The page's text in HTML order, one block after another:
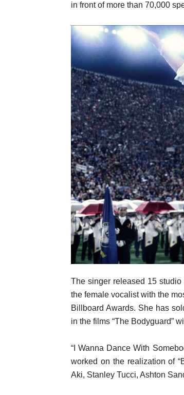
in front of more than 70,000
The singer released 15
the female vocalist with the
Billboard Awards. She has
in the films “The Bodyguard”
“I Wanna Dance With
worked on the realization of
Aki, Stanley Tucci, Ashton